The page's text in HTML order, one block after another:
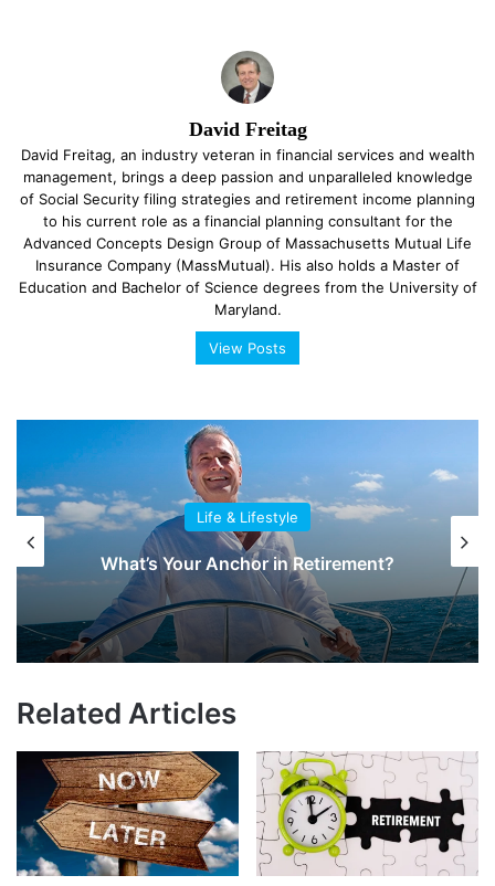
David Freitag
David Freitag, an industry veteran in financial services and wealth
management, brings a deep passion and unparalleled knowledge
of Social Security filing strategies and retirement income planning
to his current role as a financial planning consultant for the
Advanced Concepts Design Group of Massachusetts Mutual Life
Insurance Company (MassMutual). His also holds a Master of
Education and Bachelor of Science degrees from the University of
Maryland.
View Posts
Life & Lifestyle
What’s Your Anchor in Retirement?
Related Articles